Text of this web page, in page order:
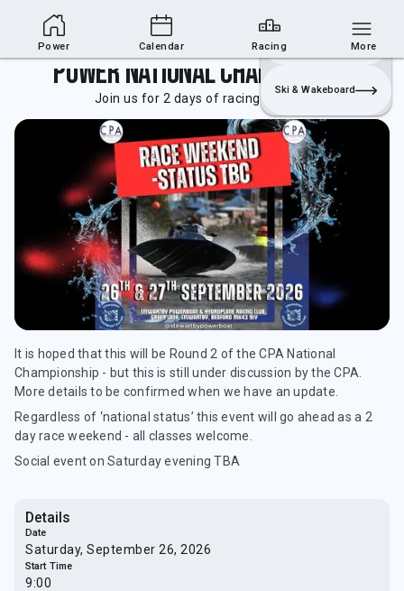
Powerboat Section
Login
Ski & Wakeboard
Power National Championships
Join us for 2 days of racing at the club.
It is hoped that this will be Round 2 of the CPA National
Championship - but this is still under discussion by the CPA.
More details to be confirmed when we have an update.
Regardless of ‘national status’ this event will go ahead as a 2
day race weekend - all classes welcome.
Social event on Saturday evening TBA
Details
Date
Saturday, September 26, 2026
Start Time
9:00
Power Calendar Racing More